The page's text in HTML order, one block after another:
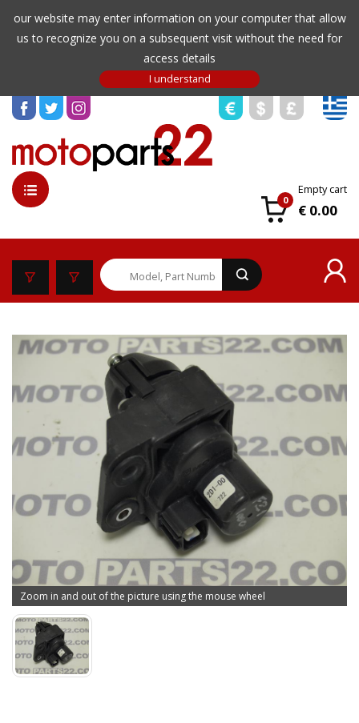
our website may enter information on your computer that allow
us to recognize you on a subsequent visit without the need for
access details
0
Empty cart
€ 0.00
Zoom in and out of the picture using the mouse wheel